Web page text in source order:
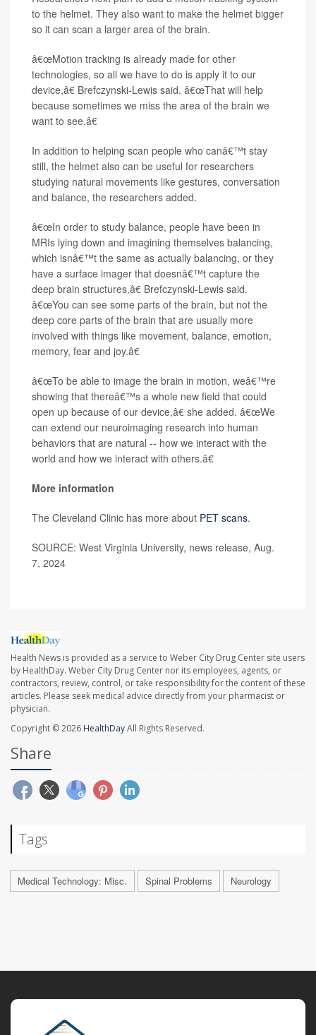
to the helmet. They also want to make the helmet bigger
so it can scan a larger area of the brain.
â€œMotion tracking is already made for other
technologies, so all we have to do is apply it to our
device,â€ Brefczynski-Lewis said. â€œThat will help
because sometimes we miss the area of the brain we
want to see.â€
In addition to helping scan people who canâ€™t stay
still, the helmet also can be useful for researchers
studying natural movements like gestures, conversation
and balance, the researchers added.
â€œIn order to study balance, people have been in
MRIs lying down and imagining themselves balancing,
which isnâ€™t the same as actually balancing, or they
have a surface imager that doesnâ€™t capture the
deep brain structures,â€ Brefczynski-Lewis said.
â€œYou can see some parts of the brain, but not the
deep core parts of the brain that are usually more
involved with things like movement, balance, emotion,
memory, fear and joy.â€
â€œTo be able to image the brain in motion, weâ€™re
showing that thereâ€™s a whole new field that could
open up because of our device,â€ she added. â€œWe
can extend our neuroimaging research into human
behaviors that are natural -- how we interact with the
world and how we interact with others.â€
More information
The Cleveland Clinic has more about PET scans.
SOURCE: West Virginia University, news release, Aug.
7, 2024
Health News is provided as a service to Weber City Drug Center site users
by HealthDay. Weber City Drug Center nor its employees, agents, or
contractors, review, control, or take responsibility for the content of these
articles. Please seek medical advice directly from your pharmacist or
physician.
Copyright © 2026 HealthDayAll Rights Reserved.
Share
Tags
Medical Technology: Misc. Spinal Problems Neurology